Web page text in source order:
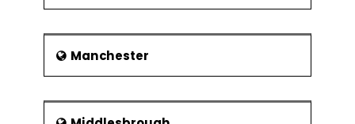
Manchester